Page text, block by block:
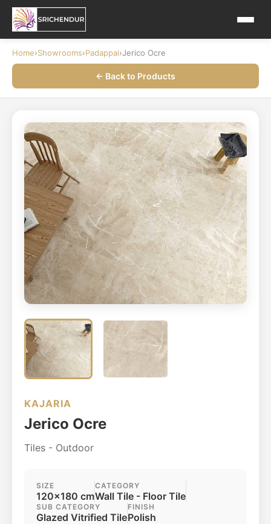
Home›Showrooms›Padappai›Jerico Ocre
← Back to Products
KAJARIA
Jerico Ocre
Tiles - Outdoor
SIZE
120x180 cm
CATEGORY
Wall Tile - Floor Tile
SUB CATEGORY
Glazed Vitrified Tile
FINISH
Polish